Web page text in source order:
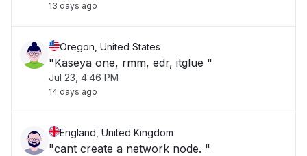
13 days ago
Oregon, United States
"Kaseya one, rmm, edr, itglue "
Jul 23, 4:46 PM
14 days ago
England, United Kingdom
"cant create a network node. "